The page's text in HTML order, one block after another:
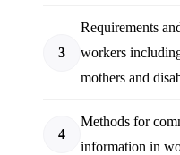
3
Requirements
workers
mothers and
4
Methods for
information in